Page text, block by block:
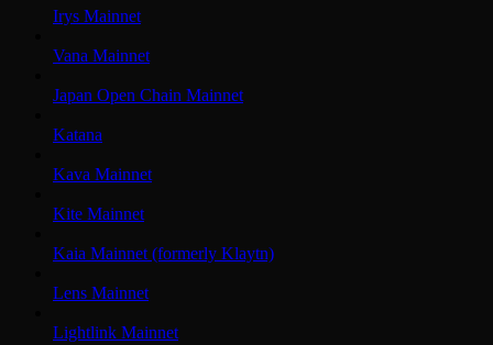
Irys Mainnet
Vana Mainnet
Japan Open Chain Mainnet
Katana
Kava Mainnet
Kite Mainnet
Kaia Mainnet (formerly Klaytn)
Lens Mainnet
Lightlink Mainnet